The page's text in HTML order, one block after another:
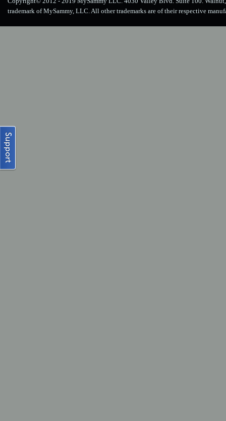
trademark of MySammy, LLC. All other trademarks are of their respective